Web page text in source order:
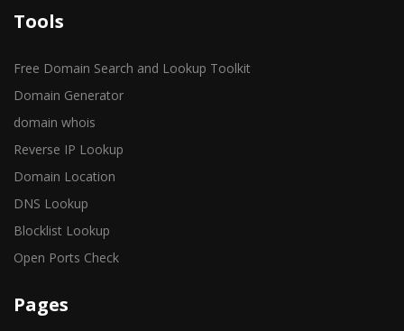
Tools
Free Domain Search and Lookup Toolkit
Domain Generator
domain whois
Reverse IP Lookup
Domain Location
DNS Lookup
Blocklist Lookup
Open Ports Check
Pages